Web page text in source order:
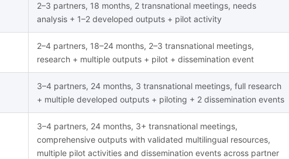
2–3 partners, 18 months, 2 transnational meetings, needs
analysis + 1–2 developed outputs + pilot activity
2–4 partners, 18–24 months, 2–3 transnational meetings,
research + multiple outputs + pilot + dissemination event
3–4 partners, 24 months, 3 transnational meetings, full research
+ multiple developed outputs + piloting + 2 dissemination events
3–4 partners, 24 months, 3+ transnational meetings,
comprehensive outputs with validated multilingual resources,
multiple pilot activities and dissemination events across partner